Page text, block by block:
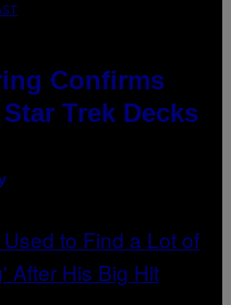
Confirms
Trek Decks